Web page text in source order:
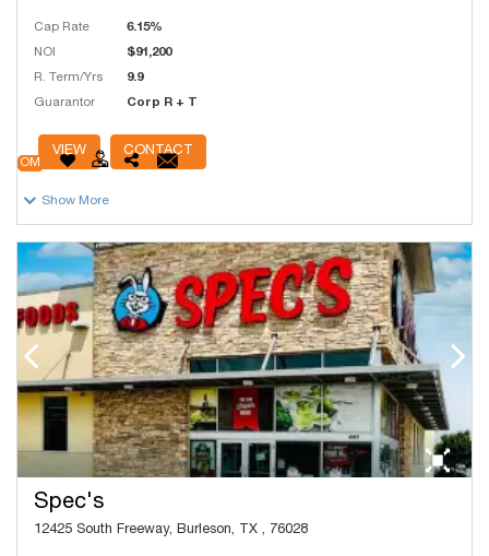
OM
Show More
Cap Rate 6.15%
NOI $91,200
R. Term/Yrs 9.9
Guarantor Corp R + T
VIEW CONTACT
Spec's
12425 South Freeway, Burleson, TX , 76028